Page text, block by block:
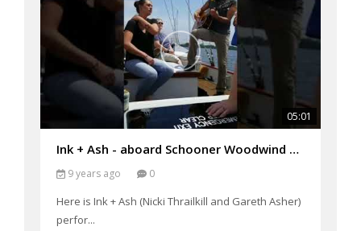
05:01
Ink + Ash - aboard Schooner Woodwind performing "I Release"
9 years ago 0
Here is Ink + Ash (Nicki Thrailkill and Gareth Asher)
perfor...